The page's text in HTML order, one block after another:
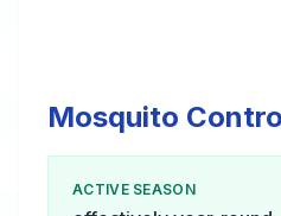
Mosquito
ACTIVE SEASON